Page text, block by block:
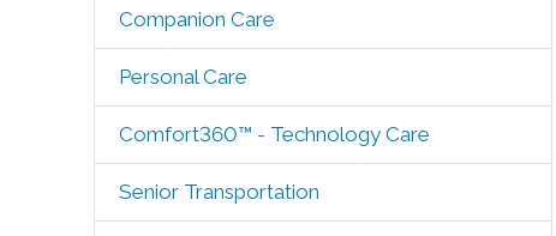
Companion Care
Personal Care
Comfort360™ - Technology Care
Senior Transportation